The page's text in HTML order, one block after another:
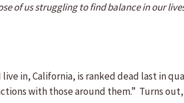
us struggling to find balance in our
in, California, is ranked dead last in
with those around them.” Turns